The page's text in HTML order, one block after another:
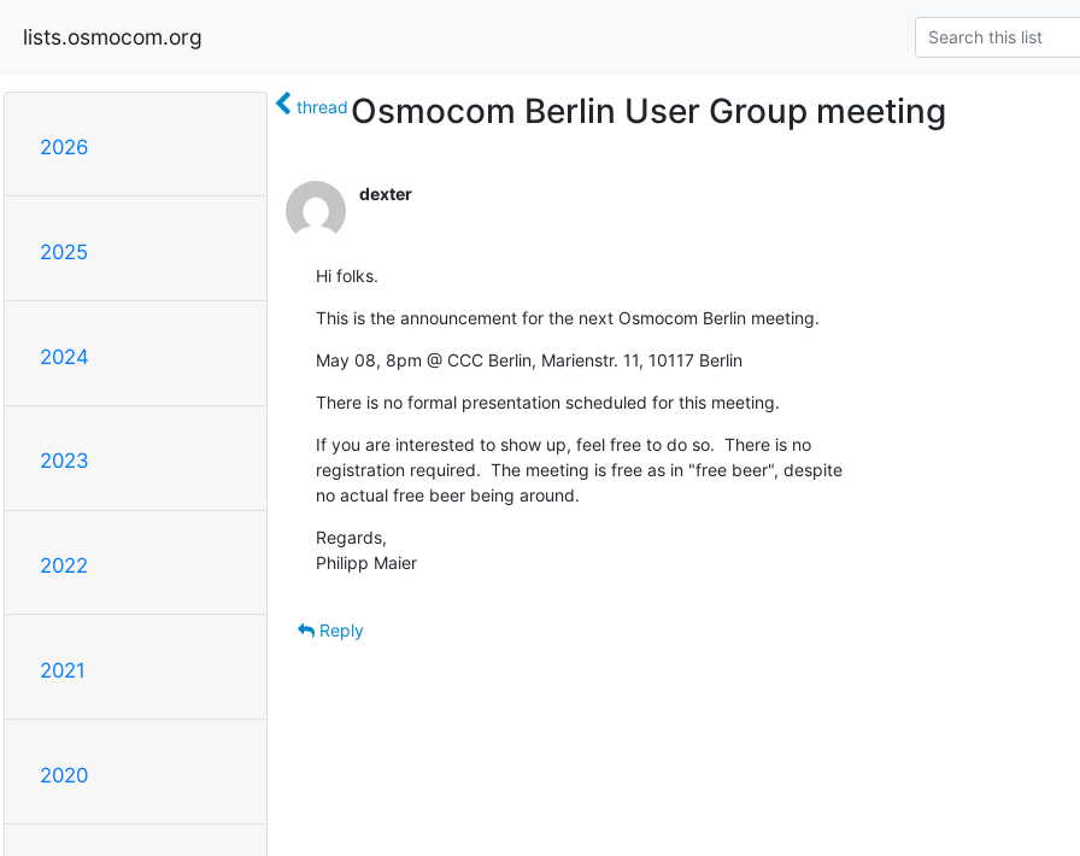
lists.osmocom.org
2026
2025
2024
2023
2022
2021
2020
thread Osmocom Berlin User Group meeting
dexter
Hi folks.
This is the announcement for the next Osmocom Berlin meeting.
May 08, 8pm @ CCC Berlin, Marienstr. 11, 10117 Berlin
There is no formal presentation scheduled for this meeting.
If you are interested to show up, feel free to do so.  There is no
registration required.  The meeting is free as in "free beer", despite
no actual free beer being around.
Regards,
Philipp Maier
Reply